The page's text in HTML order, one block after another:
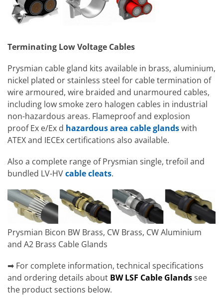
Terminating Low Voltage Cables
Prysmian cable gland kits available in brass, aluminium,
nickel plated or stainless steel for cable termination of
wire armoured, wire braided and unarmoured cables,
including low smoke zero halogen cables in industrial
non-hazardous areas. Flameproof and explosion
proof Ex e/Ex d hazardous area cable glandswith
ATEX and IECEx certifications also available.
Also a complete range of Prysmian single, trefoil and
bundled LV-HVcable cleats.
Prysmian Bicon BW Brass, CW Brass, CW Aluminium
and A2 Brass Cable Glands
➡ For complete information, technical specifications
and ordering details about BW LSF Cable Glandssee
the product sections below.